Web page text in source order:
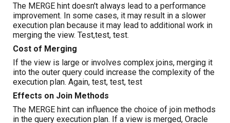
The MERGE hint doesn't always lead to a performance
improvement. In some cases, it may result in a slower
execution plan because it may lead to additional work in
merging the view. Test,test, test.
Cost of Merging
If the view is large or involves complex joins, merging it
into the outer query could increase the complexity of the
execution plan. Again, test, test, test
Effects on Join Methods
The MERGE hint can influence the choice of join methods
in the query execution plan. If a view is merged, Oracle